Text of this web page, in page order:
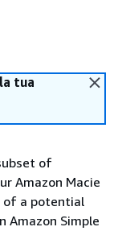
tua
of
Amazon Macie
of a potential
Amazon Simple